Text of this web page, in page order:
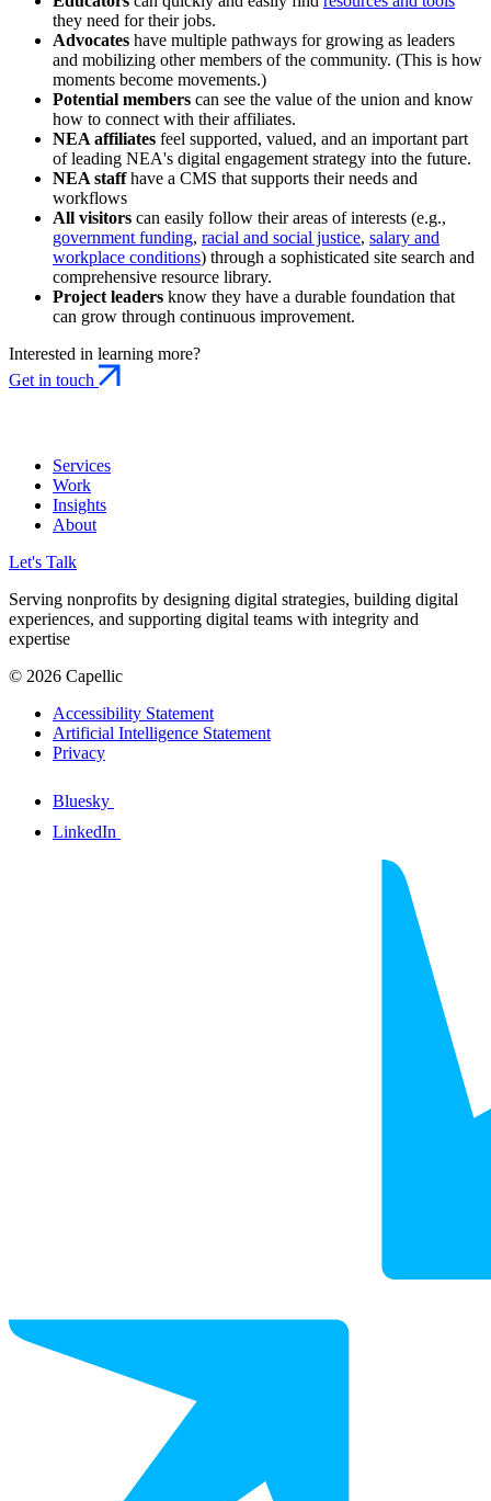
they need for their jobs.
Advocates have multiple pathways for growing as leaders
and mobilizing other members of the community. (This is how
moments become movements.)
Potential members can see the value of the union and know
how to connect with their affiliates.
NEA affiliates feel supported, valued, and an important part
of leading NEA's digital engagement strategy into the future.
NEA staffhave a CMS that supports their needs and
workflows
All visitors can easily follow their areas of interests (e.g.,
government funding, racial and social justice, salary and
workplace conditions) through a sophisticated site search and
comprehensive resource library.
Project leaders know they have a durable foundation that
can grow through continuous improvement.
Interested in learning more?
Get in touch
Services
Work
Insights
About
Let's Talk
Serving nonprofits by designing digital strategies, building digital
experiences, and supporting digital teams with integrity and
expertise
© 2026 Capellic
Accessibility Statement
Artificial Intelligence Statement
Privacy
Bluesky
LinkedIn